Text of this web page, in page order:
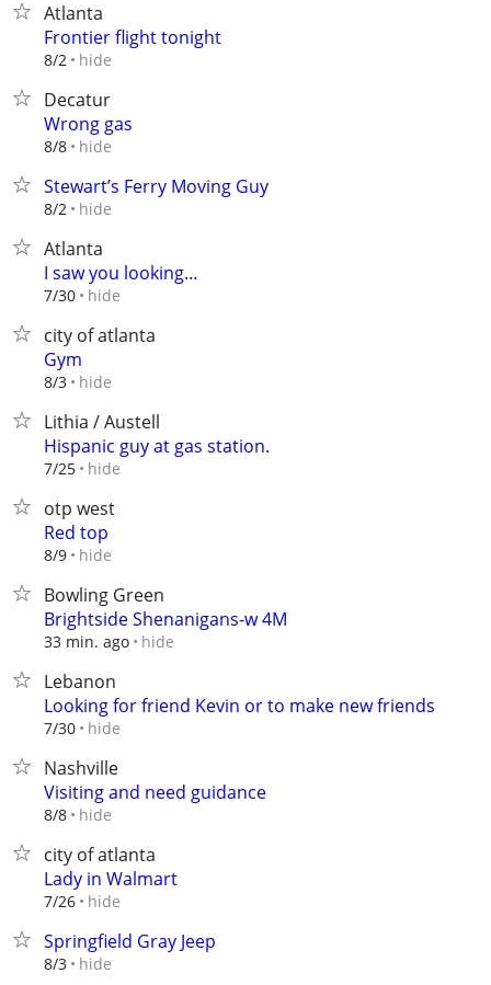
Atlanta
Frontier flight tonight
8/2 hide
Decatur
Wrong gas
8/8 hide
Stewart’s Ferry Moving Guy
8/2 hide
Atlanta
I saw you looking…
7/30 hide
city of atlanta
Gym
8/3 hide
Lithia / Austell
Hispanic guy at gas station.
7/25 hide
otp west
Red top
8/9 hide
Bowling Green
Brightside Shenanigans-w 4M
33 min. ago hide
Lebanon
Looking for friend Kevin or to make new friends
7/30 hide
Nashville
Visiting and need guidance
8/8 hide
city of atlanta
Lady in Walmart
7/26 hide
Springfield Gray Jeep
8/3 hide